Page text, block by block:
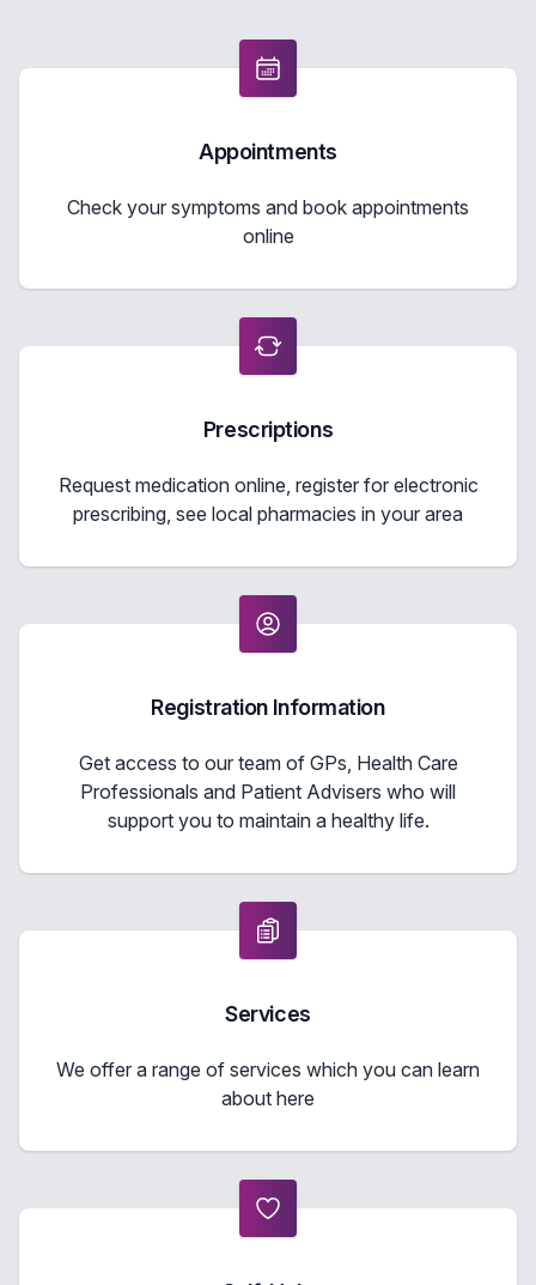
Appointments
Check your symptoms and book appointments
online
Prescriptions
Request medication online, register for electronic
prescribing, see local pharmacies in your area
Registration Information
Get access to our team of GPs, Health Care
Professionals and Patient Advisers who will
support you to maintain a healthy life.
Services
We offer a range of services which you can learn
about here